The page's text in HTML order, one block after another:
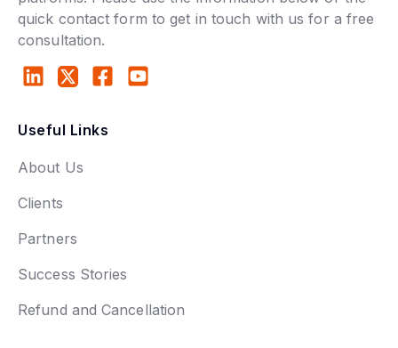
quick contact form to get in touch with us for a free
consultation.
Useful Links
About Us
Clients
Partners
Success Stories
Refund and Cancellation